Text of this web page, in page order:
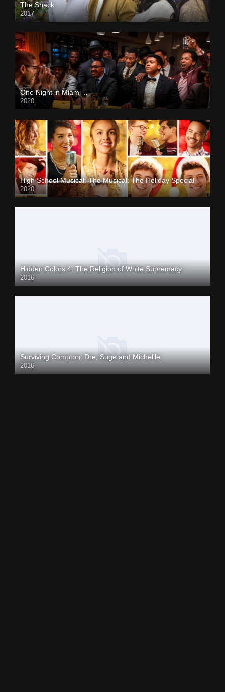
The Shack
2017
One Night in Miami…
2020
High School Musical: The Musical: The Holiday Special
2020
Hidden Colors 4: The Religion of White Supremacy
2016
Surviving Compton: Dre, Suge and Michel’le
2016